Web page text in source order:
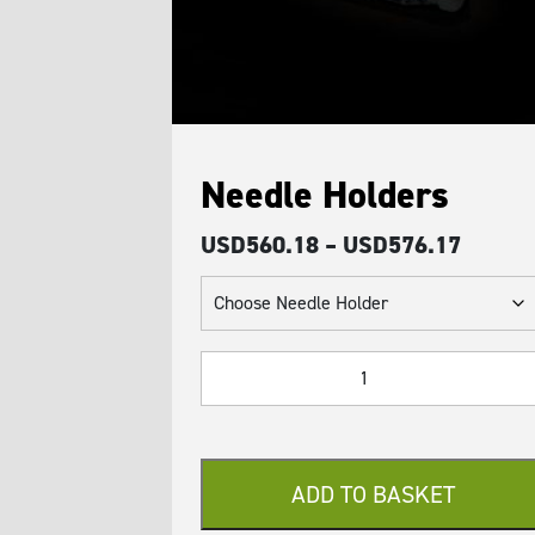
Needle Holders
USD560.18 – USD576.17Price
range:
ADD TO BASKET